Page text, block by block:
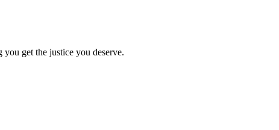
get the justice you deserve.